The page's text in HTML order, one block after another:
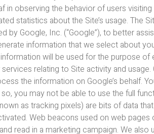
observing the behavior of users
statistics about the Site’s usage. The
Google, Inc. (“Google”), to better
information that we select about
will be used for the purpose of
relating to Site activity and
the information on Google’s behalf.
you may not be able to use the full
as tracking pixels) are bits of data
Web beacons used on web
read in a marketing campaign. We